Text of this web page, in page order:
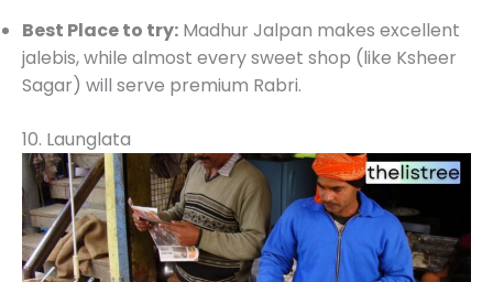
Best Place to try: Madhur Jalpan makes excellent
jalebis, while almost every sweet shop (like Ksheer
Sagar) will serve premium Rabri.
10. Launglata